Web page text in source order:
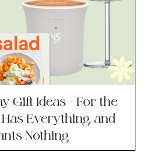
Gift Ideas – For the
Everything, and
Nothing